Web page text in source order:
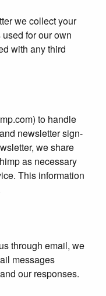
we collect your
for our own
with any third
to handle
newsletter sign-
we share
as necessary
This information
through email, we
messages
our responses.